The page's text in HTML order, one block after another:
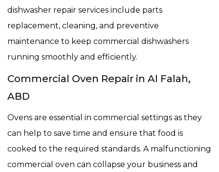
dishwasher repair services include parts
replacement, cleaning, and preventive
maintenance to keep commercial dishwashers
running smoothly and efficiently.
Commercial Oven Repair in Al Falah,
ABD
Ovens are essential in commercial settings as they
can help to save time and ensure that food is
cooked to the required standards. A malfunctioning
commercial oven can collapse your business and